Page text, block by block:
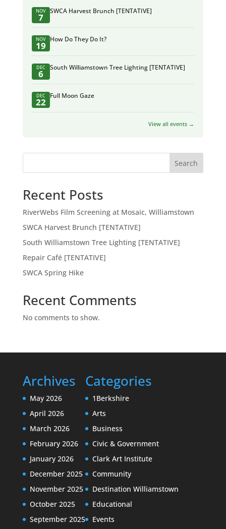
NOV
7
SWCA Harvest Brunch [TENTATIVE]
NOV
19
How Do They Do It?
DEC
6
South Williamstown Tree Lighting [TENTATIVE]
DEC
22
Full Moon Gaze
View all events →
Search
Recent Posts
RiverWebs Film Screening at Mosaic, Williamstown
SWCA Harvest Brunch [TENTATIVE]
South Williamstown Tree Lighting [TENTATIVE]
Repair Café [TENTATIVE]
SWCA Spring Hike
Recent Comments
No comments to show.
Archives
May 2026
April 2026
March 2026
February 2026
January 2026
December 2025
November 2025
October 2025
September 2025
Categories
1Berkshire
Arts
Business
Civic & Government
Clark Art Institute
Community
Destination Williamstown
Educational
Events